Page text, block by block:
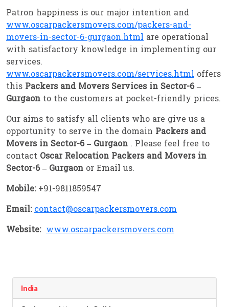
Patron happiness is our major intention and
www.oscarpackersmovers.com/packers-and-
movers-in-sector-6-gurgaon.html are operational
with satisfactory knowledge in implementing our
services.
www.oscarpackersmovers.com/services.html offers
this Packers and Movers Services in Sector-6 –
Gurgaon to the customers at pocket-friendly prices.
Our aims to satisfy all clients who are give us a
opportunity to serve in the domain Packers and
Movers in Sector-6 – Gurgaon . Please feel free to
contact Oscar Relocation Packers and Movers in
Sector-6 – Gurgaon or Email us.
Mobile:+91-9811859547
Email: contact@oscarpackersmovers.com
Website: www.oscarpackersmovers.com
India